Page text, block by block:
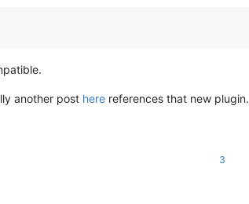
another post here references that new plugin.
3